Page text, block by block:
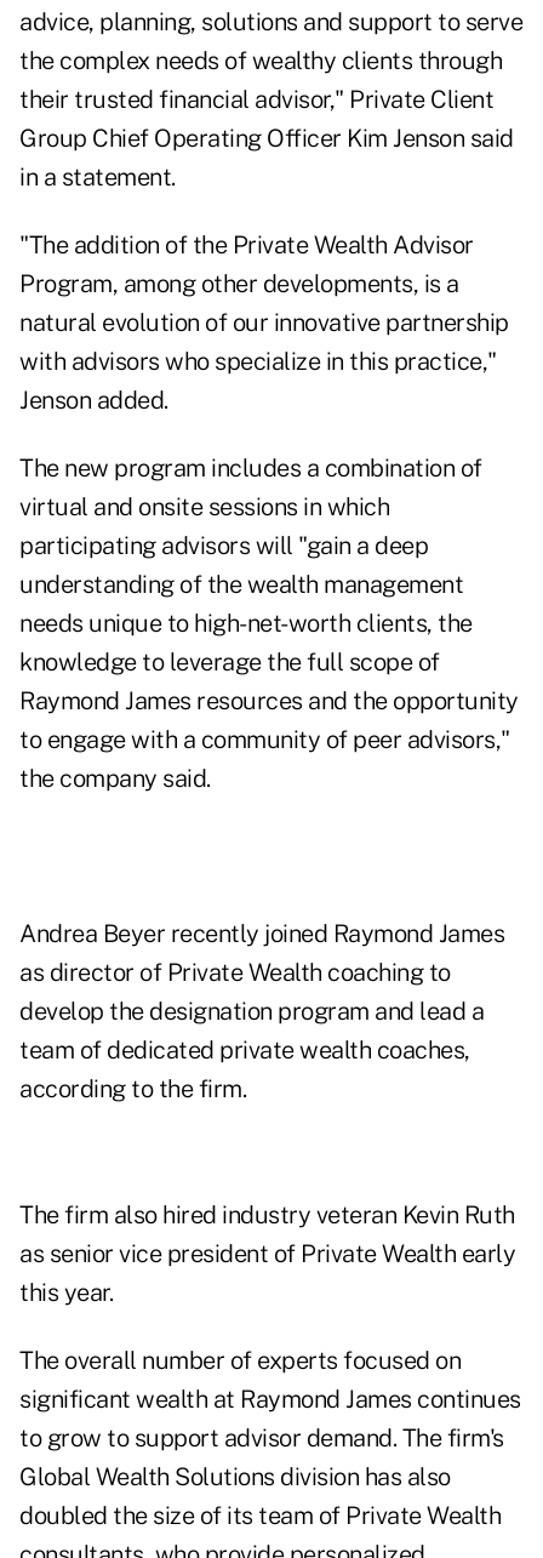
advice, planning, solutions and support to serve
the complex needs of wealthy clients through
their trusted financial advisor," Private Client
Group Chief Operating Officer Kim Jenson said
in a statement.
"The addition of the Private Wealth Advisor
Program, among other developments, is a
natural evolution of our innovative partnership
with advisors who specialize in this practice,"
Jenson added.
The new program includes a combination of
virtual and onsite sessions in which
participating advisors will "gain a deep
understanding of the wealth management
needs unique to high-net-worth clients, the
knowledge to leverage the full scope of
Raymond James resources and the opportunity
to engage with a community of peer advisors,"
the company said.
Andrea Beyer recently joined Raymond James
as director of Private Wealth coaching to
develop the designation program and lead a
team of dedicated private wealth coaches,
according to the firm.
The firm also hired industry veteran Kevin Ruth
as senior vice president of Private Wealth early
this year.
The overall number of experts focused on
significant wealth at Raymond James continues
to grow to support advisor demand. The firm's
Global Wealth Solutions division has also
doubled the size of its team of Private Wealth